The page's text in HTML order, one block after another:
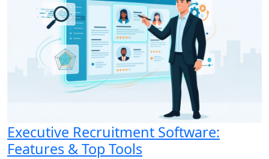
Executive Recruitment Software:
Features & Top Tools